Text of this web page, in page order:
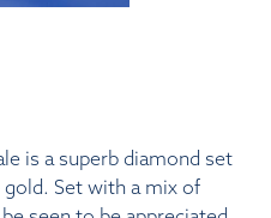
is a superb diamond set
Set with a mix of